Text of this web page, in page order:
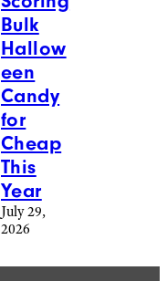
Bulk
Hallow
een
Candy
for
Cheap
This
Year
July 29,
2026